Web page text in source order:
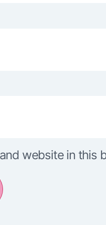
website in this